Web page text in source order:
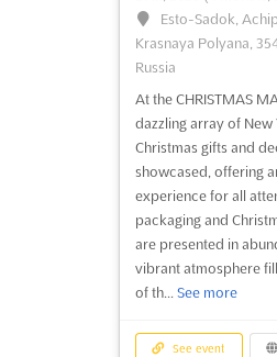
Esto-Sadok,
Krasnaya Polyana,
Russia
At the CHRISTMAS
dazzling array of New
Christmas gifts and
showcased, offering
experience for all
packaging and
are presented in
vibrant atmosphere
of th... See more
See event